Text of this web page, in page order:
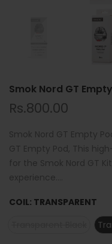
Smok Nord GT
Rs.800.00
Smok Nord GT Empty
GT Empty Pod, This
for the Smok Nord GT
experience....
COIL: TRANSPARENT